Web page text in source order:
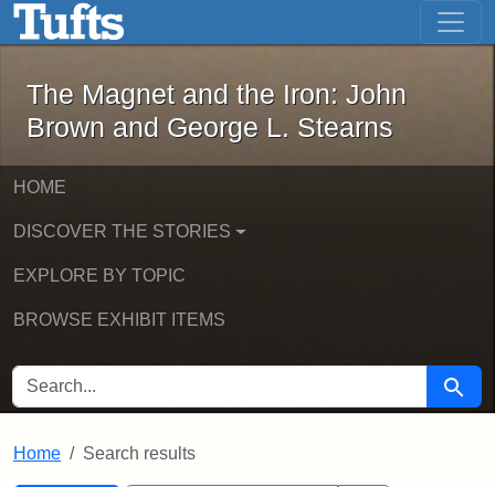
Skip to main content Skip to first result
The Magnet and the Iron: John
The Magnet and the Iron: John
Brown and George L. Stearns
HOME
DISCOVER THE STORIES
EXPLORE BY TOPIC
BROWSE EXHIBIT ITEMS
SEARCH FOR Search
Home Search results